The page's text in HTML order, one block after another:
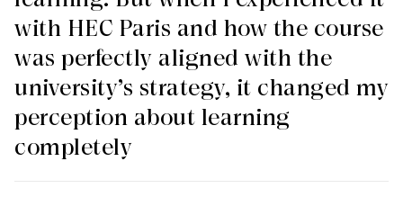
with HEC Paris and how the course
was perfectly aligned with the
university’s strategy, it changed my
perception about learning
completely